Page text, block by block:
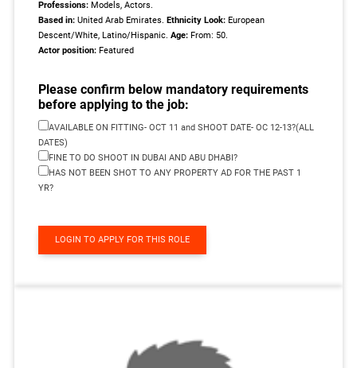
Professions: Models, Actors.
Based in:United Arab Emirates.Ethnicity Look:European
Descent/White, Latino/Hispanic.Age:From: 50.
Actor position: Featured
Please confirm below mandatory requirements
before applying to the job:
AVAILABLE ON FITTING- OCT 11 and SHOOT DATE- OC 12-13?(ALL
DATES)
FINE TO DO SHOOT IN DUBAI AND ABU DHABI?
HAS NOT BEEN SHOT TO ANY PROPERTY AD FOR THE PAST 1
YR?
LOGIN TO APPLY FOR THIS ROLE